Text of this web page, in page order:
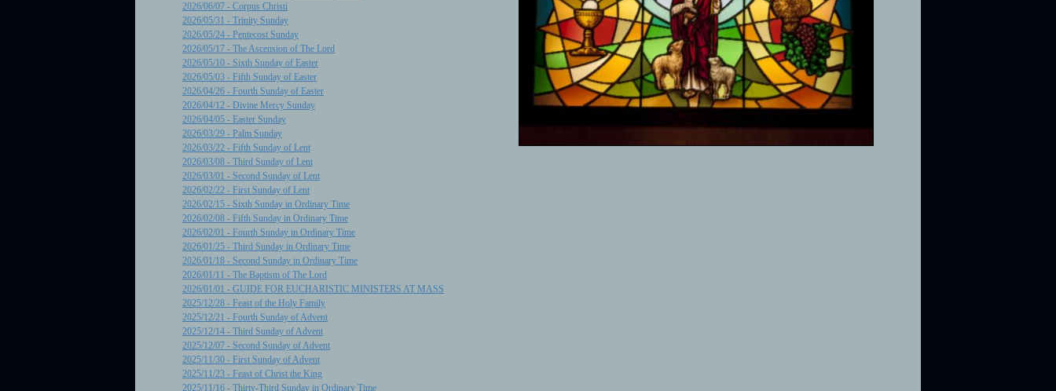
2026/06/07 - Corpus Christi
2026/05/31 - Trinity Sunday
2026/05/24 - Pentecost Sunday
2026/05/17 - The Ascension of The Lord
2026/05/10 - Sixth Sunday of Easter
2026/05/03 - Fifth Sunday of Easter
2026/04/26 - Fourth Sunday of Easter
2026/04/12 - Divine Mercy Sunday
2026/04/05 - Easter Sunday
2026/03/29 - Palm Sunday
2026/03/22 - Fifth Sunday of Lent
2026/03/08 - Third Sunday of Lent
2026/03/01 - Second Sunday of Lent
2026/02/22 - First Sunday of Lent
2026/02/15 - Sixth Sunday in Ordinary Time
2026/02/08 - Fifth Sunday in Ordinary Time
2026/02/01 - Fourth Sunday in Ordinary Time
2026/01/25 - Third Sunday in Ordinary Time
2026/01/18 - Second Sunday in Ordinary Time
2026/01/11 - The Baptism of The Lord
2026/01/01 - GUIDE FOR EUCHARISTIC MINISTERS AT MASS
2025/12/28 - Feast of the Holy Family
2025/12/21 - Fourth Sunday of Advent
2025/12/14 - Third Sunday of Advent
2025/12/07 - Second Sunday of Advent
2025/11/30 - First Sunday of Advent
2025/11/23 - Feast of Christ the King
2025/11/16 - Thirty-Third Sunday in Ordinary Time